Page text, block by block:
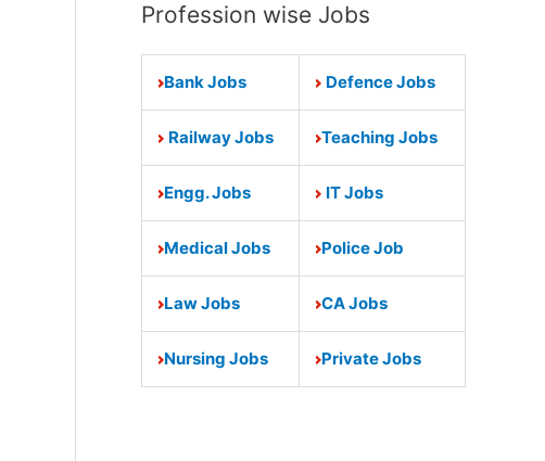
Profession wise Jobs
Bank Jobs Defence Jobs
Railway Jobs Teaching Jobs
Engg. Jobs IT Jobs
Medical Jobs Police Job
Law Jobs CA Jobs
Nursing Jobs Private Jobs